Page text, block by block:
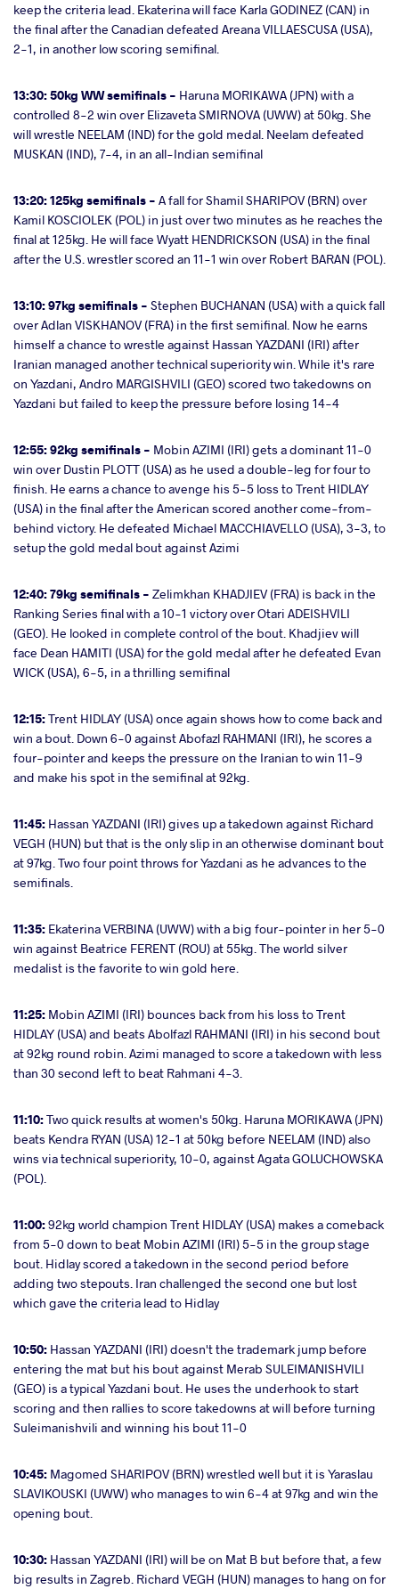
keep the criteria lead. Ekaterina will face Karla GODINEZ (CAN) in
the final after the Canadian defeated Areana VILLAESCUSA (USA),
2-1, in another low scoring semifinal.
13:30: 50kg WW semifinals - Haruna MORIKAWA (JPN) with a
controlled 8-2 win over Elizaveta SMIRNOVA (UWW) at 50kg. She
will wrestle NEELAM (IND) for the gold medal. Neelam defeated
MUSKAN (IND), 7-4, in an all-Indian semifinal
13:20: 125kg semifinals - A fall for Shamil SHARIPOV (BRN) over
Kamil KOSCIOLEK (POL) in just over two minutes as he reaches the
final at 125kg. He will face Wyatt HENDRICKSON (USA) in the final
after the U.S. wrestler scored an 11-1 win over Robert BARAN (POL).
13:10: 97kg semifinals - Stephen BUCHANAN (USA) with a quick fall
over Adlan VISKHANOV (FRA) in the first semifinal. Now he earns
himself a chance to wrestle against Hassan YAZDANI (IRI) after
Iranian managed another technical superiority win. While it's rare
on Yazdani, Andro MARGISHVILI (GEO) scored two takedowns on
Yazdani but failed to keep the pressure before losing 14-4
12:55: 92kg semifinals - Mobin AZIMI (IRI) gets a dominant 11-0
win over Dustin PLOTT (USA) as he used a double-leg for four to
finish. He earns a chance to avenge his 5-5 loss to Trent HIDLAY
(USA) in the final after the American scored another come-from-
behind victory. He defeated Michael MACCHIAVELLO (USA), 3-3, to
setup the gold medal bout against Azimi
12:40: 79kg semifinals - Zelimkhan KHADJIEV (FRA) is back in the
Ranking Series final with a 10-1 victory over Otari ADEISHVILI
(GEO). He looked in complete control of the bout. Khadjiev will
face Dean HAMITI (USA) for the gold medal after he defeated Evan
WICK (USA), 6-5, in a thrilling semifinal
12:15:Trent HIDLAY (USA) once again shows how to come back and
win a bout. Down 6-0 against Abofazl RAHMANI (IRI), he scores a
four-pointer and keeps the pressure on the Iranian to win 11-9
and make his spot in the semifinal at 92kg.
11:45: Hassan YAZDANI (IRI) gives up a takedown against Richard
VEGH (HUN) but that is the only slip in an otherwise dominant bout
at 97kg. Two four point throws for Yazdani as he advances to the
semifinals.
11:35: Ekaterina VERBINA (UWW) with a big four-pointer in her 5-0
win against Beatrice FERENT (ROU) at 55kg. The world silver
medalist is the favorite to win gold here.
11:25: Mobin AZIMI (IRI) bounces back from his loss to Trent
HIDLAY (USA) and beats Abolfazl RAHMANI (IRI) in his second bout
at 92kg round robin. Azimi managed to score a takedown with less
than 30 second left to beat Rahmani 4-3.
11:10:Two quick results at women's 50kg. Haruna MORIKAWA (JPN)
beats Kendra RYAN (USA) 12-1 at 50kg before NEELAM (IND) also
wins via technical superiority, 10-0, against Agata GOLUCHOWSKA
(POL).
11:00:92kg world champion Trent HIDLAY (USA) makes a comeback
from 5-0 down to beat Mobin AZIMI (IRI) 5-5 in the group stage
bout. Hidlay scored a takedown in the second period before
adding two stepouts. Iran challenged the second one but lost
which gave the criteria lead to Hidlay
10:50: Hassan YAZDANI (IRI) doesn't the trademark jump before
entering the mat but his bout against Merab SULEIMANISHVILI
(GEO) is a typical Yazdani bout. He uses the underhook to start
scoring and then rallies to score takedowns at will before turning
Suleimanishvili and winning his bout 11-0
10:45: Magomed SHARIPOV (BRN) wrestled well but it is Yaraslau
SLAVIKOUSKI (UWW) who manages to win 6-4 at 97kg and win the
opening bout.
10:30: Hassan YAZDANI (IRI) will be on Mat B but before that, a few
big results in Zagreb. Richard VEGH (HUN) manages to hang on for